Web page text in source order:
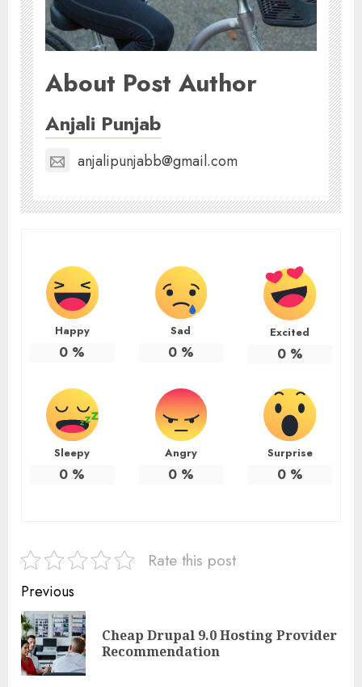
About Post Author
Anjali Punjab
anjalipunjabb@gmail.com
Happy
0 %
Sad
0%
Excited
0%
Sleepy
0 %
Angry
0%
Surprise
0%
Rate this post
Continue
Reading
Previous
Cheap Drupal 9.0 Hosting Provider
Recommendation